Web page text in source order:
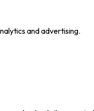
and advertising.